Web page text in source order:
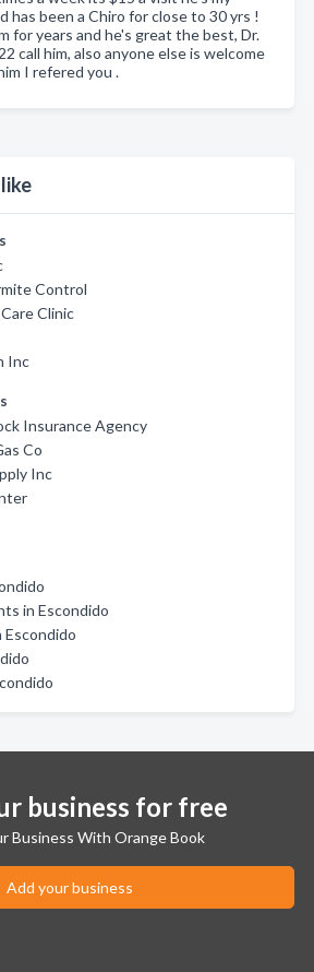
has been a Chiro for close to 30 yrs !
for years and he's great the best, Dr.
call him, also anyone else is welcome
I refered you .
Control
Clinic
Inc
Insurance Agency
Co
Inc
in Escondido
Escondido
business for free
Business With Orange Book
Add your business